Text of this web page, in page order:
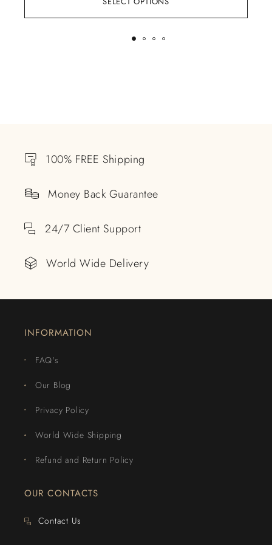
100% FREE Shipping
Money Back Guarantee
24/7 Client Support
World Wide Delivery
INFORMATION
FAQ's
Our Blog
Privacy Policy
World Wide Shipping
Refund and Return Policy
OUR CONTACTS
Contact Us